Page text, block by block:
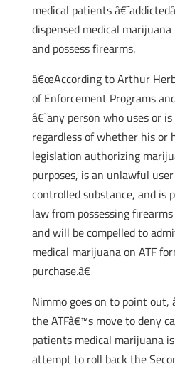
medical patients
dispensed medical
and possess firearms.
â€œAccording to Arthur
of Enforcement Programs
â€˜any person who uses or
regardless of whether his or
legislation authorizing
purposes, is an unlawful
controlled substance, and is
law from possessing
and will be compelled to
medical marijuana on ATF
purchase.â€
Nimmo goes on to point
the ATFâ€™s move to deny
patients medical marijuana
attempt to roll back the